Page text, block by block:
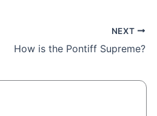
NEXT
How is the Pontiff Supreme?